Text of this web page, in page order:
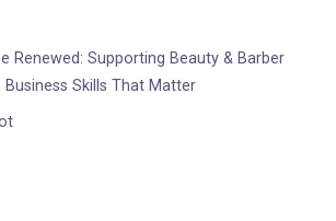
Renewed: Supporting Beauty & Barber
Skills That Matter